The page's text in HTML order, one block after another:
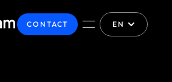
EN
CONTACT